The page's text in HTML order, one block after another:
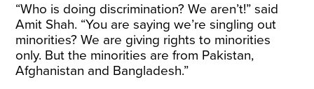
“Who is doing discrimination? We aren’t!” said
Amit Shah. “You are saying we’re singling out
minorities? We are giving rights to minorities
only. But the minorities are from Pakistan,
Afghanistan and Bangladesh.”